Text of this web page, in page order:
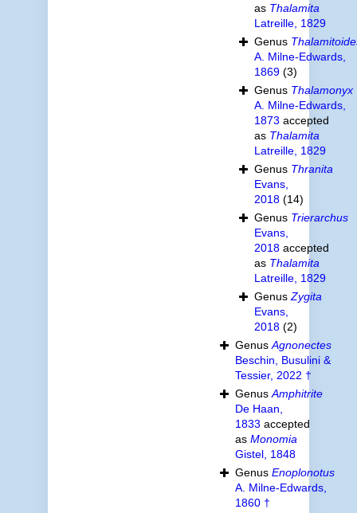
as Thalamita
Latreille, 1829
Genus
A. Milne-Edwards,
1869 (3)
Genus Thalamonyx
A. Milne-Edwards,
1873 accepted
as Thalamita
Latreille, 1829
Genus Thranita
Evans,
2018 (14)
Genus Trierarchus
Evans,
2018accepted
as Thalamita
Latreille, 1829
Genus Zygita
Evans,
2018 (2)
Genus Agnonectes
Beschin, Busulini &
Tessier, 2022 †
Genus Amphitrite
De Haan,
1833 accepted
as Monomia
Gistel, 1848
Genus Enoplonotus
A. Milne-Edwards,
1860 †